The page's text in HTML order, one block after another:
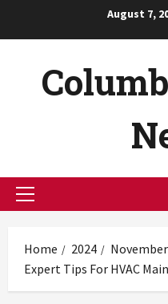
August 7,
Primary
Home 2024 November
Expert Tips For HVAC